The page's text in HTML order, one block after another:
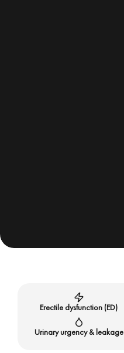
Erectile dysfunction (ED)
Urinary urgency & leakage